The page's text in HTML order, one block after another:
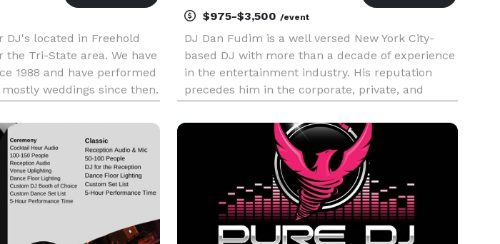
DJ's located in Freehold
Tri-State area. We have
1988 and have performed
weddings since then.
we have backup
$975-$3,500/event
DJ Dan Fudim is a well versed New York City-
based DJ with more than a decade of experience
in the entertainment industry. His reputation
precedes him in the corporate, private, and
expectations, improve the standard of
excellence, and differentiate his business